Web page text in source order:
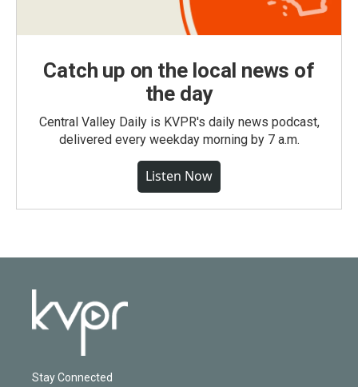
Catch up on the local news of
the day
Central Valley Daily is KVPR's daily news podcast,
delivered every weekday morning by 7 a.m.
Listen Now
Stay Connected